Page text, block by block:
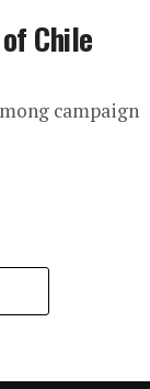
Chile
campaign